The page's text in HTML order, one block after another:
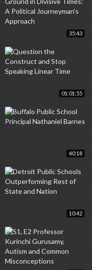
35:43
01:01:55
40:18
10:42